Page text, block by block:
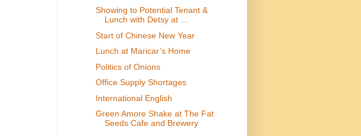
Showing to Potential Tenant &
Lunch with Detsy at ...
Start of Chinese New Year
Lunch at Maricar’s Home
Politics of Onions
Office Supply Shortages
International English
Green Amore Shake at The Fat
Seeds Cafe and Brewery